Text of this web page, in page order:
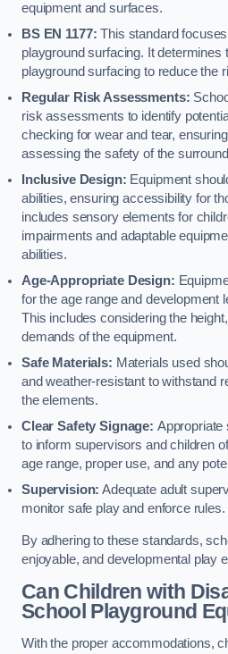
equipment and surfaces.
BS EN 1177:This standard
playground surfacing. It determines
playground surfacing to reduce the
Regular Risk Assessments:
risk assessments to identify
checking for wear and tear,
assessing the safety of the
Inclusive Design: Equipment
abilities, ensuring accessibility for
includes sensory elements for
impairments and adaptable
abilities.
Age-Appropriate Design:
for the age range and development
This includes considering the
demands of the equipment.
Safe Materials: Materials used
and weather-resistant to withstand
the elements.
Clear Safety Signage: Appropriate
to inform supervisors and children
age range, proper use, and any
Supervision: Adequate adult
monitor safe play and enforce rules.
By adhering to these standards,
enjoyable, and developmental play
Can Children with
School Playground
With the proper accommodations,